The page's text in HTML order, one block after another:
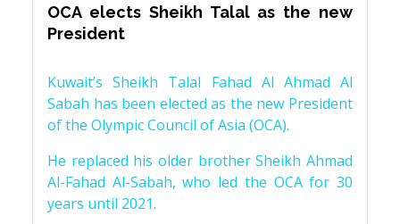
OCA elects Sheikh Talal as the new
President
Kuwait’s Sheikh Talal Fahad Al Ahmad Al
Sabah has been elected as the new President
of the Olympic Council of Asia (OCA).
He replaced his older brother Sheikh Ahmad
Al-Fahad Al-Sabah, who led the OCA for 30
years until 2021.